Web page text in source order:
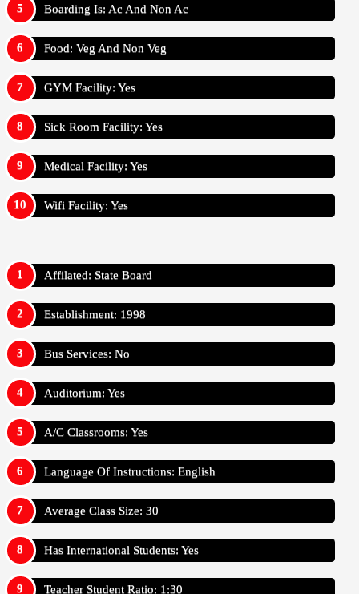
Boarding Is: Ac And Non Ac
Food: Veg And Non Veg
GYM Facility: Yes
Sick Room Facility: Yes
Medical Facility: Yes
Wifi Facility: Yes
Affilated: State Board
Establishment: 1998
Bus Services: No
Auditorium: Yes
A/C Classrooms: Yes
Language Of Instructions: English
Average Class Size: 30
Has International Students: Yes
Teacher Student Ratio: 1:30